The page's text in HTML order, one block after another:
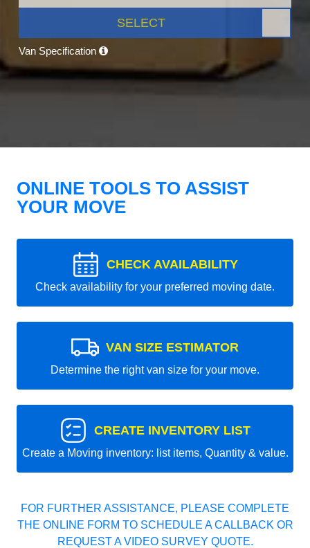
SELECT
Van Specification
ONLINE TOOLS TO ASSIST
YOUR MOVE
CHECK AVAILABILITY
Check availability for your preferred moving date.
VAN SIZE ESTIMATOR
Determine the right van size for your move.
CREATE INVENTORY LIST
Create a Moving inventory: list items, Quantity & value.
FOR FURTHER ASSISTANCE, PLEASE COMPLETE
THE ONLINE FORM TO SCHEDULE A CALLBACK OR
REQUEST A VIDEO SURVEY QUOTE.